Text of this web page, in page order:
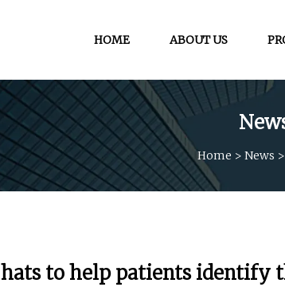
HOME ABOUT US
Home > News >
to help patients identify